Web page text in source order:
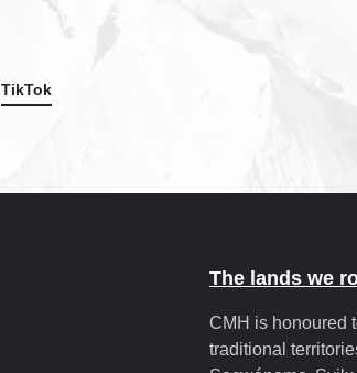
TikTok
The lands we
CMH is honoured
traditional